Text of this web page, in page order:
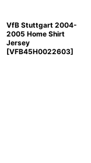
VfB Stuttgart 2004-
2005 Home Shirt
Jersey
[VFB45H0022603]